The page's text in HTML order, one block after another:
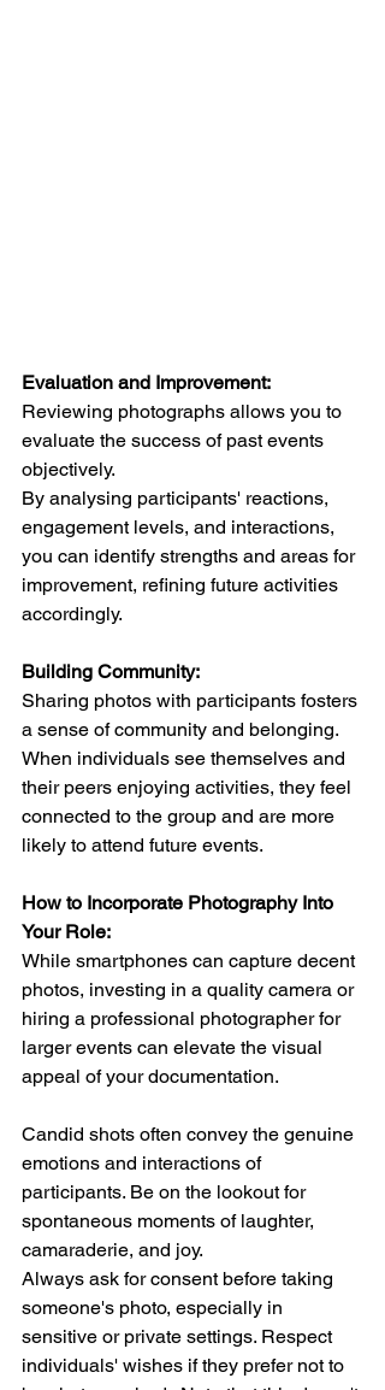
Evaluation and Improvement:
Reviewing photographs allows you to
evaluate the success of past events
objectively.
By analysing participants' reactions,
engagement levels, and interactions,
you can identify strengths and areas for
improvement, refining future activities
accordingly.
Building Community:
Sharing photos with participants fosters
a sense of community and belonging.
When individuals see themselves and
their peers enjoying activities, they feel
connected to the group and are more
likely to attend future events.
How to Incorporate Photography Into
Your Role:
While smartphones can capture decent
photos, investing in a quality camera or
hiring a professional photographer for
larger events can elevate the visual
appeal of your documentation.
Candid shots often convey the genuine
emotions and interactions of
participants. Be on the lookout for
spontaneous moments of laughter,
camaraderie, and joy.
Always ask for consent before taking
someone's photo, especially in
sensitive or private settings. Respect
individuals' wishes if they prefer not to